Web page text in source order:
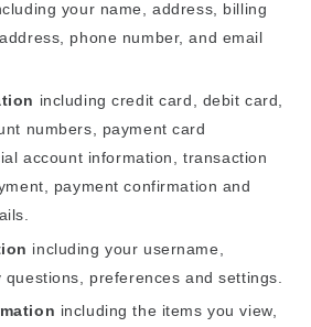
your name, address, billing
phone number, and email
including credit card, debit card,
numbers, payment card
account information, transaction
payment confirmation and
including your username,
preferences and settings.
including the items you view,